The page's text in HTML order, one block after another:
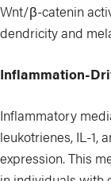
Wnt/β-catenin
dendricity and
Inflammation-
Inflammatory
leukotrienes, IL-1,
expression. This